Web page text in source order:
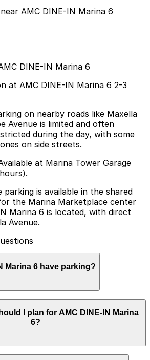
AMC DINE-IN Marina 6
DINE-IN Marina 6
at AMC DINE-IN Marina 6 2-3
on nearby roads like Maxella
Avenue is limited and often
during the day, with some
on side streets.
at Marina Tower Garage
parking is available in the shared
the Marina Marketplace center
Marina 6 is located, with direct
Avenue.
Marina 6 have parking?
6 offers free parking in the
at Marina Marketplace with
Avenue, and other parking
and planning your visit can
stress.
I plan for AMC DINE-IN Marina
6?